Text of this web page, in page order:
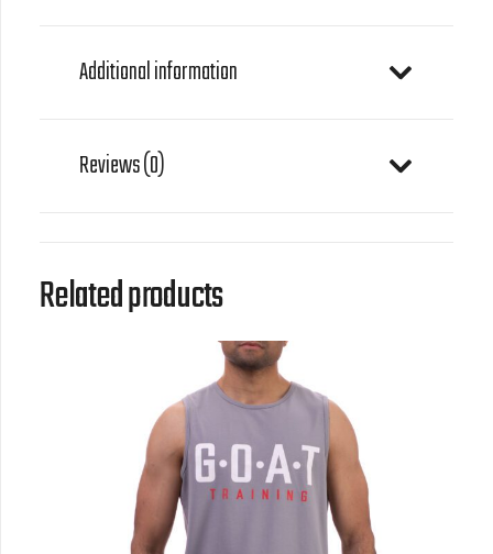
Additional information
Reviews (0)
Related products